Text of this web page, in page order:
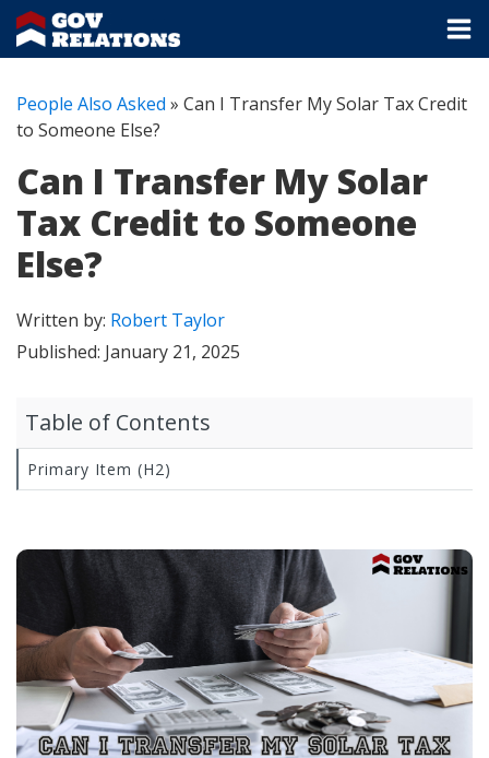
People Also Asked » Can I Transfer My Solar Tax Credit
to Someone Else?
Can I Transfer My Solar
Tax Credit to Someone
Else?
Written by: Robert Taylor
Published: January 21, 2025
Table of Contents
Primary Item (H2)